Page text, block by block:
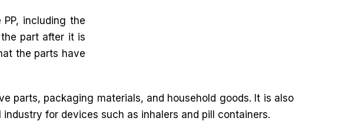
including the
part after it is
the parts have
parts, packaging materials, and household goods. It is also
for devices such as inhalers and pill containers.